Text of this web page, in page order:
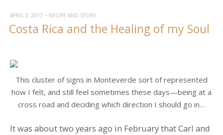
Florida
Pilgrimage”
APRIL 3, 2017 ~ RECIPE AND STORY
Costa Rica and the Healing of my Soul
This cluster of signs in Monteverde sort of represented
how I felt, and still feel sometimes these days—being at a
cross road and deciding which direction I should go in…
It was about two years ago in February that Carl and